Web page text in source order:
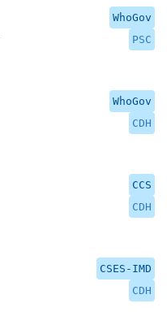
WhoGov
PSC
WhoGov
CDH
CCS
CDH
CSES-IMD
CDH